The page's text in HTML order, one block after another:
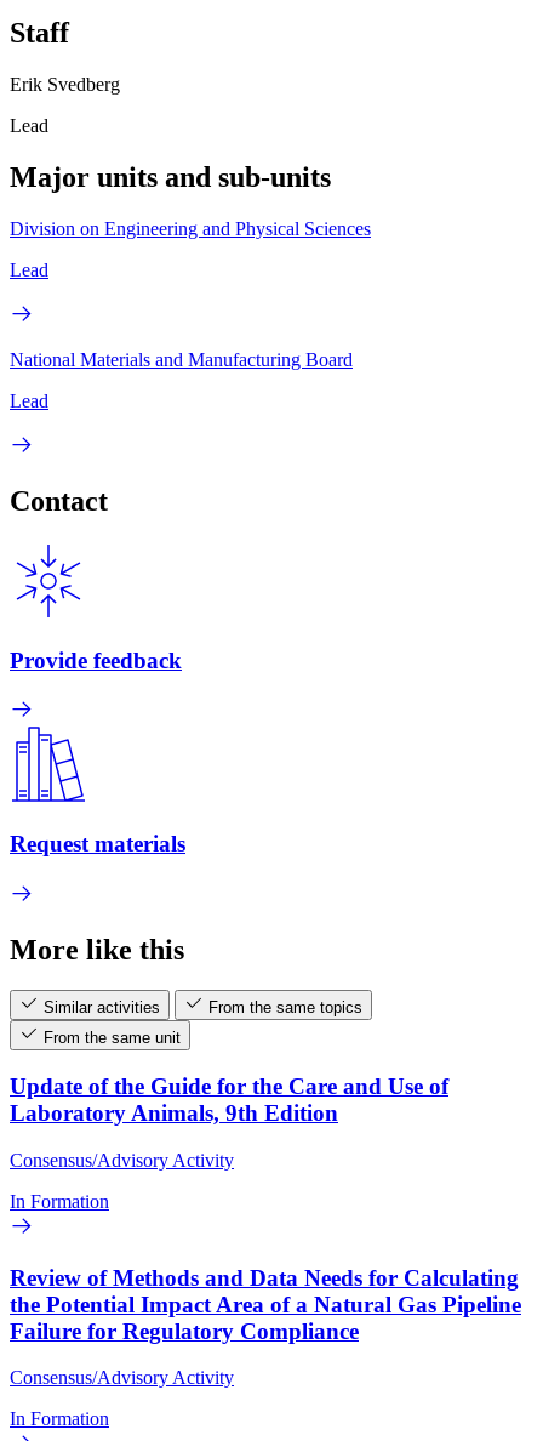
Staff
Erik Svedberg
Lead
Major units and sub-units
Division on Engineering and Physical Sciences
Lead
National Materials and Manufacturing Board
Lead
Contact
Provide feedback
Request materials
More like this
Similar activities
From the same topics
From the same unit
Update of the Guide for the Care and Use of
Laboratory Animals, 9th Edition
Consensus/Advisory Activity
In Formation
Review of Methods and Data Needs for Calculating
the Potential Impact Area of a Natural Gas Pipeline
Failure for Regulatory Compliance
Consensus/Advisory Activity
In Formation